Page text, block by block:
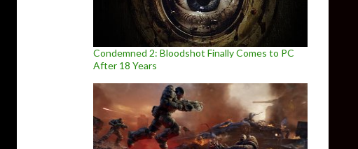
Condemned 2: Bloodshot Finally Comes to PC
After 18 Years